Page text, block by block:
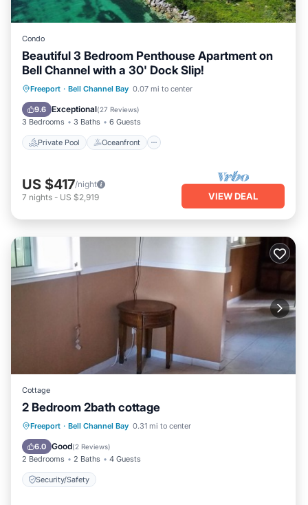
Condo
Beautiful 3 Bedroom Penthouse Apartment on
Bell Channel with a 30' Dock Slip!
Freeport · Bell Channel Bay 0.07 mi to center
9.6 Exceptional(27 Reviews)
3 Bedrooms 3 Baths 6 Guests
Private Pool Oceanfront
Private Pool Oceanfront
Pool
US $417/night
7 nights - US $2,919 VIEW DEAL
Cottage
2 Bedroom 2bath cottage
Freeport · Bell Channel Bay 0.31 mi to center
6.0 Good(2 Reviews)
2 Bedrooms 2 Baths 4 Guests
Security/Safety